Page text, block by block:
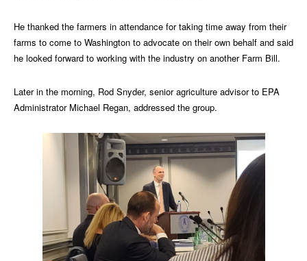
He thanked the farmers in attendance for taking time away from their
farms to come to Washington to advocate on their own behalf and said
he looked forward to working with the industry on another Farm Bill.
Later in the morning, Rod Snyder, senior agriculture advisor to EPA
Administrator Michael Regan, addressed the group.